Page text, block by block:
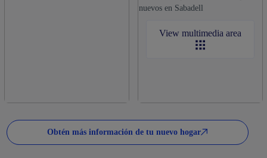
View multimedia area
Obtén más información de tu nuevo hogar